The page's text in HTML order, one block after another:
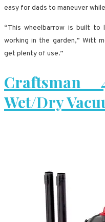
easy for dads to maneuver
“This wheelbarrow is built
working in the garden,” Witt
get plenty of use.”
Wet/Dry